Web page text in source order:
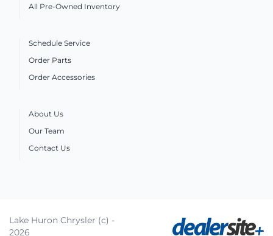
All Pre-Owned Inventory
Schedule Service
Order Parts
Order Accessories
About Us
Our Team
Contact Us
Lake Huron Chrysler (c) -
2026